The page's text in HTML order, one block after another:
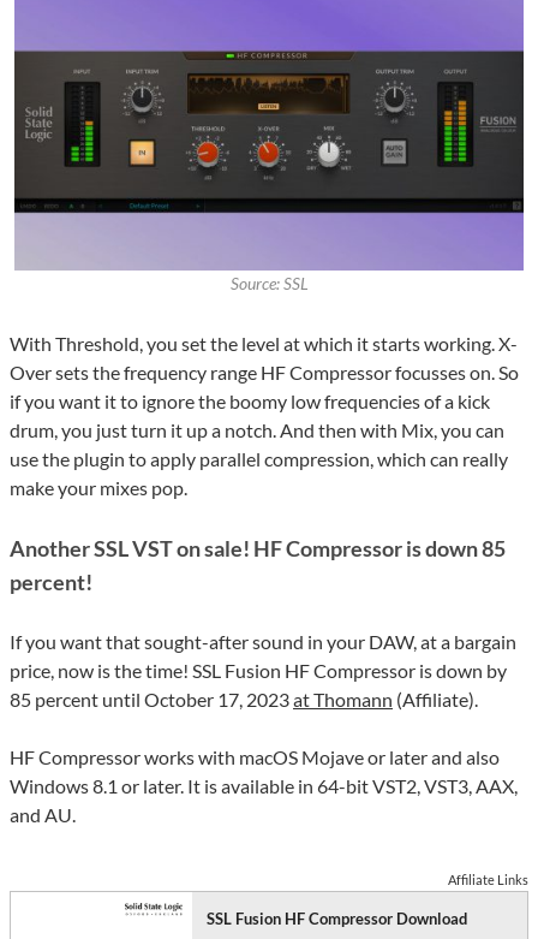
Source: SSL
With Threshold, you set the level at which it starts working. X-
Over sets the frequency range HF Compressor focusses on. So
if you want it to ignore the boomy low frequencies of a kick
drum, you just turn it up a notch. And then with Mix, you can
use the plugin to apply parallel compression, which can really
make your mixes pop.
Another SSL VST on sale! HF Compressor is down 85
percent!
If you want that sought-after sound in your DAW, at a bargain
price, now is the time! SSL Fusion HF Compressor is down by
85 percent until October 17, 2023at Thomann (Affiliate).
HF Compressor works with macOS Mojave or later and also
Windows 8.1 or later. It is available in 64-bit VST2, VST3, AAX,
and AU.
Affiliate Links
SSL Fusion HF Compressor Download